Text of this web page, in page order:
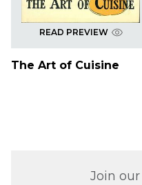
READ PREVIEW
The Art of Cuisine
Join